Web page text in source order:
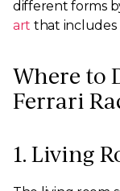
different forms
art that includes
Where to
Ferrari
1. Living